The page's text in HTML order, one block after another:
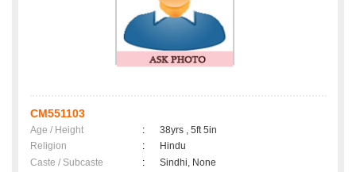
CM551103
Age / Height :
38yrs , 5ft 5in
Religion
:
Hindu
Caste / Subcaste
:
Sindhi, None